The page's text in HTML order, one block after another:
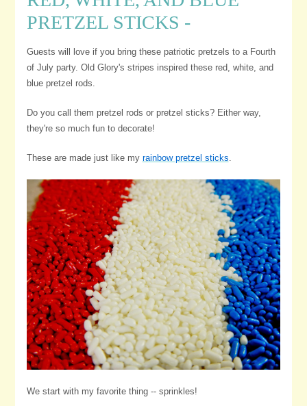
PRETZEL STICKS -
Guests will love if you bring these patriotic pretzels to a Fourth
of July party. Old Glory's stripes inspired these red, white, and
blue pretzel rods.
Do you call them pretzel rods or pretzel sticks? Either way,
they're so much fun to decorate!
These are made just like my rainbow pretzel sticks
We start with my favorite thing -- sprinkles!